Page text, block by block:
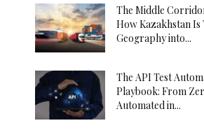
The Middle
How Kazakhstan
Geography into...
The API Test
Playbook: From
Automated in...